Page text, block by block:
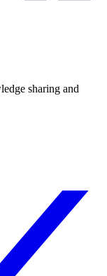
sharing and